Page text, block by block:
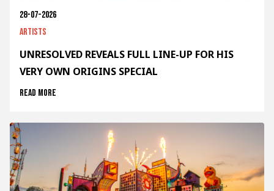
28-07-2026
Artists
UNRESOLVED REVEALS FULL LINE-UP FOR HIS
VERY OWN ORIGINS SPECIAL
Read more